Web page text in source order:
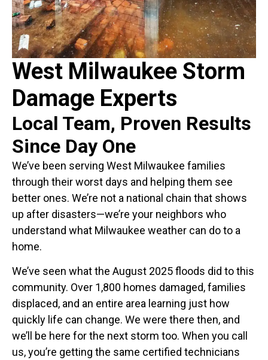
West Milwaukee Storm
Damage Experts
Local Team, Proven Results
Since Day One
We’ve been serving West Milwaukee families
through their worst days and helping them see
better ones. We’re not a national chain that shows
up after disasters—we’re your neighbors who
understand what Milwaukee weather can do to a
home.
We’ve seen what the August 2025 floods did to this
community. Over 1,800 homes damaged, families
displaced, and an entire area learning just how
quickly life can change. We were there then, and
we’ll be here for the next storm too. When you call
us, you’re getting the same certified technicians